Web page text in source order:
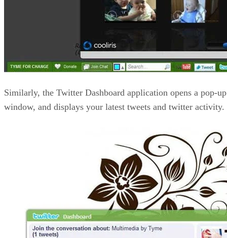
Similarly, the Twitter Dashboard application opens a pop-up
window, and displays your latest tweets and twitter activity.